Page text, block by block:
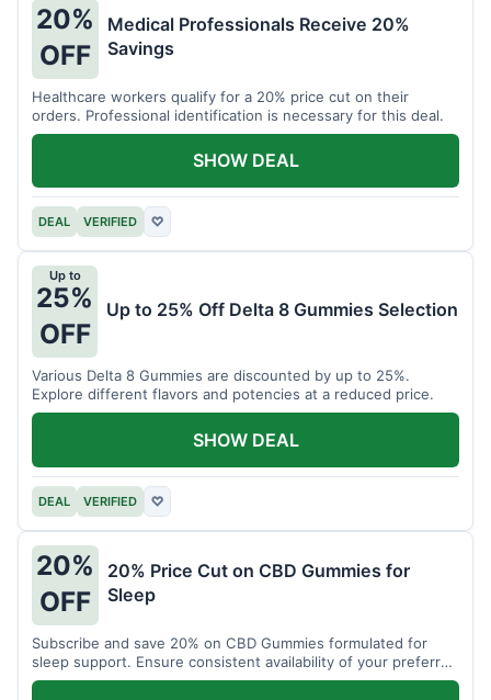
20%
OFF
Medical Professionals Receive 20%
Savings
Healthcare workers qualify for a 20% price cut on their
orders. Professional identification is necessary for this deal.
DEAL VERIFIED ♡
SHOW DEAL
Up to
25%
OFF
Up to 25% Off Delta 8 Gummies Selection
Various Delta 8 Gummies are discounted by up to 25%.
Explore different flavors and potencies at a reduced price.
DEAL VERIFIED ♡
SHOW DEAL
20%
OFF
20% Price Cut on CBD Gummies for
Sleep
Subscribe and save 20% on CBD Gummies formulated for
sleep support. Ensure consistent availability of your preferred
product.